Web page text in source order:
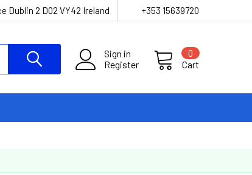
Dublin 2 D02 VY42 Ireland +353 15639720
Sign in
Register
Cart
0